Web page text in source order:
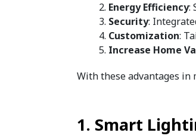
Energy Efficiency:
Security:
Customization:
Increase Home
With these advantages in
1. Smart